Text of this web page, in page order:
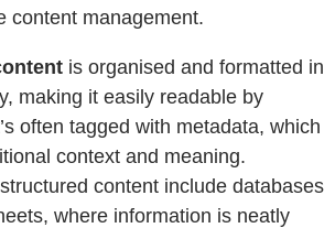
content management.
is organised and formatted in
making it easily readable by
often tagged with metadata, which
context and meaning.
content include databases
where information is neatly